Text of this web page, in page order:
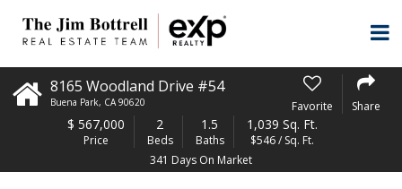
8165 Woodland Drive #54
Buena Park, CA 90620 Favorite Share
$ 567,000
Price
2
Beds
1.5
Baths
1,039 Sq. Ft.
$546 / Sq. Ft.
341 Days On Market